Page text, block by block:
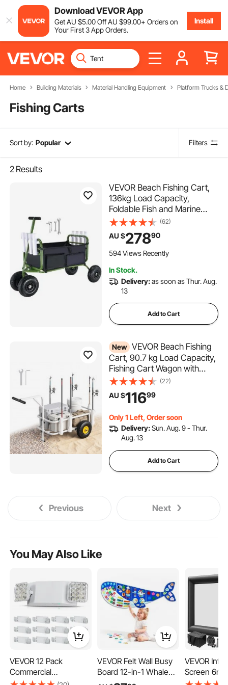
Download VEVOR App
GetAU $5.00OffAU $99.00+ Orders on
Your First 3 App Orders.
Install
Home Building Materials Material Handling Equipment Platform Trucks &
Fishing Carts
Sort by: Popular Filters
2 Results
VEVOR Beach Fishing Cart,
136kg Load Capacity,
Foldable Fish and Marine
Cart with Four 280mm Big
Wheels Rubber Balloon Tires,
Heavy-Duty Steel Pier
Wagon Trolley with 8 Rod
(62)
AU $27890
594 Views Recently
In Stock.
Delivery:as soon as Thur. Aug.
13
Add to Cart
New VEVOR Beach Fishing
Cart, 90.7 kg Load Capacity,
Fishing Cart Wagon with
Heavy-Duty Carbon Steel
Frame, 280 mm All-Terrain
Tires, 7 Rod Holders, Easy to
Camping Picnic
(22)
AU $11699
Only 1 Left, Order soon
Delivery:Sun. Aug. 9 - Thur.
Aug. 13
Add to Cart
Previous Next
You May Also Like
VEVOR 12 Pack
Commercial
Emergency Light, 3W,
VEVOR Felt Wall Busy
Board 12-in-1 Whale
Foldable Montessori
VEVOR
Screen 6m
Projector